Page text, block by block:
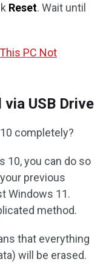
Reset. Wait until
PC Not
USB Drive
completely?
10, you can do so
previous
Windows 11.
method.
that everything
will be erased.